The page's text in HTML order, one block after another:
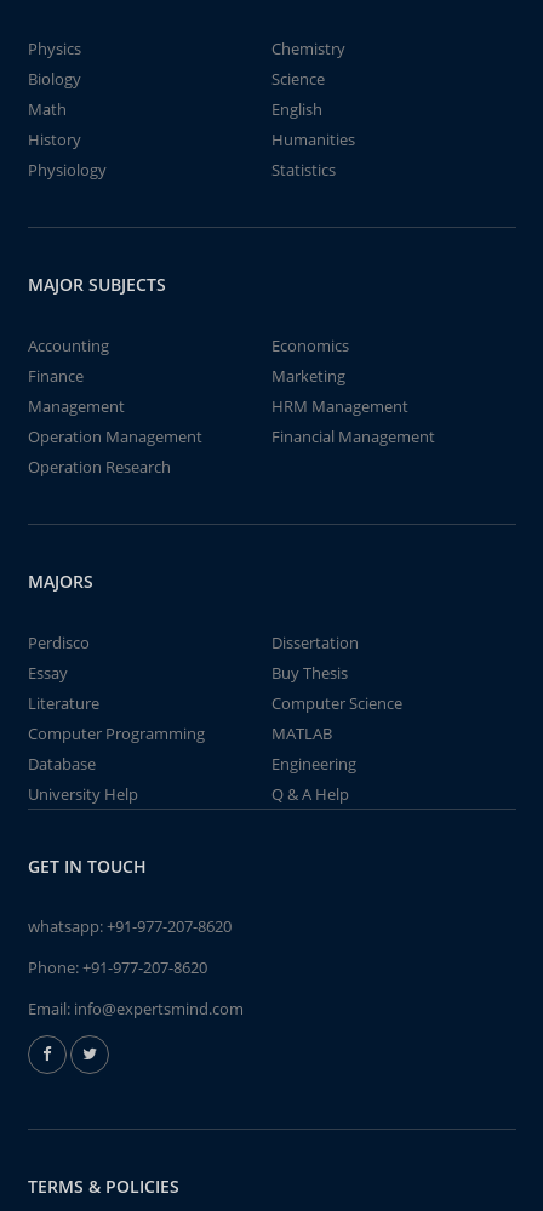
Physics
Chemistry
Biology
Science
Math
English
History
Humanities
Physiology
Statistics
MAJOR SUBJECTS
Accounting
Economics
Finance
Marketing
Management
HRM Management
Operation Management
Financial Management
Operation Research
MAJORS
Perdisco
Dissertation
Essay
Buy Thesis
Literature
Computer Science
Computer Programming
MATLAB
Database
Engineering
University Help
Q & A Help
GET IN TOUCH
whatsapp:+91-977-207-8620
Phone:+91-977-207-8620
Email: info@expertsmind.com
TERMS & POLICIES